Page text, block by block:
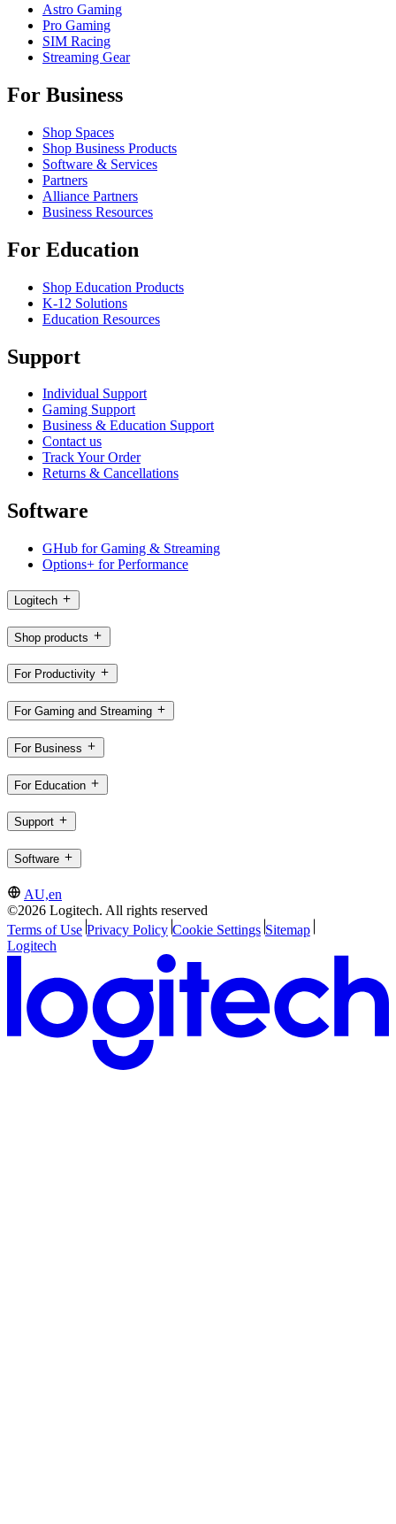
Astro Gaming
Pro Gaming
SIM Racing
Streaming Gear
For Business
Shop Spaces
Shop Business Products
Software & Services
Partners
Alliance Partners
Business Resources
For Education
Shop Education Products
K-12 Solutions
Education Resources
Support
Individual Support
Gaming Support
Business & Education Support
Contact us
Track Your Order
Returns & Cancellations
Software
GHub for Gaming & Streaming
Options+ for Performance
Logitech
Shop products
For Productivity
For Gaming and Streaming
For Business
For Education
Support
Software
AU,en
©2026 Logitech. All rights reserved
Terms of Use Privacy Policy Cookie Settings Sitemap
Logitech